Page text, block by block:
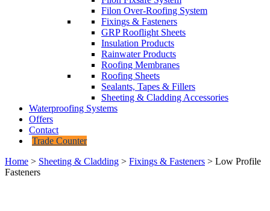
Filon Over-Roofing System
Fixings & Fasteners
GRP Rooflight Sheets
Insulation Products
Rainwater Products
Roofing Membranes
Roofing Sheets
Sealants, Tapes & Fillers
Sheeting & Cladding Accessories
Waterproofing Systems
Offers
Contact
Trade Counter
Home > Sheeting & Cladding > Fixings & Fasteners > Low Profile
Fasteners